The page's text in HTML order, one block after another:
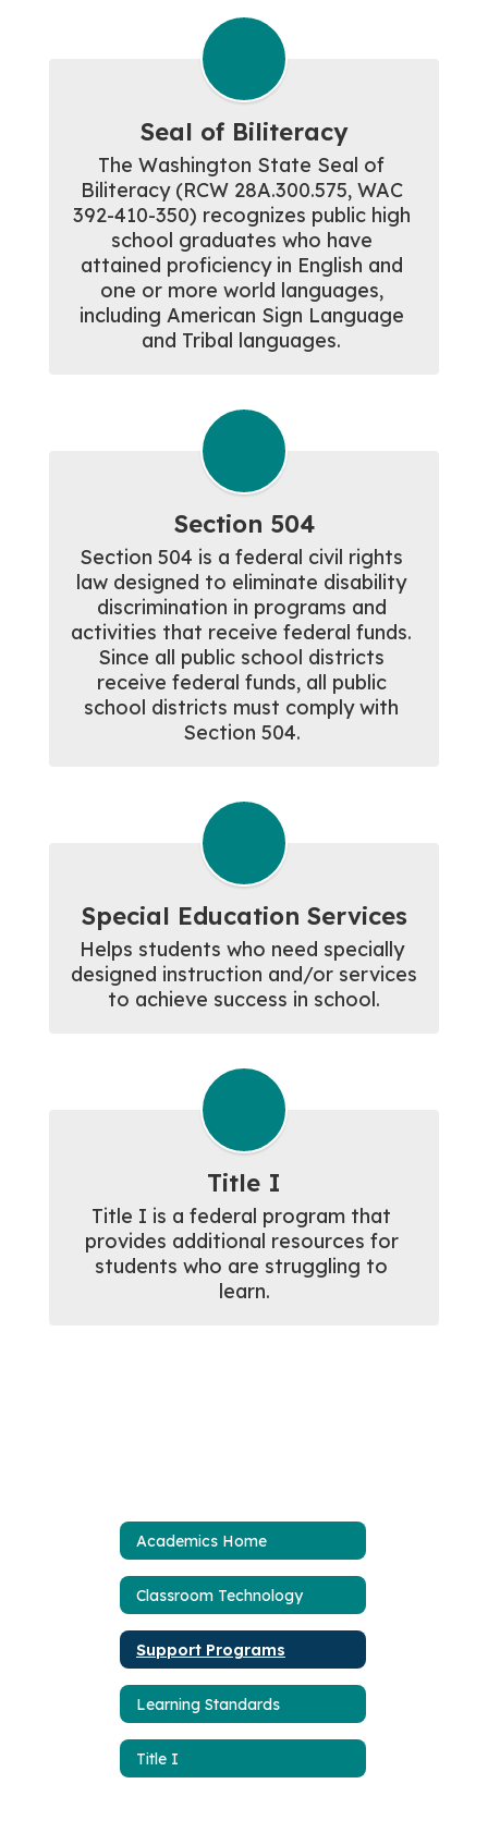
Seal of Biliteracy
The Washington State Seal of
Biliteracy (RCW 28A.300.575, WAC
392-410-350) recognizes public high
school graduates who have
attained proficiency in English and
one or more world languages,
including American Sign Language
and Tribal languages.
Section 504
Section 504 is a federal civil rights
law designed to eliminate disability
discrimination in programs and
activities that receive federal funds.
Since all public school districts
receive federal funds, all public
school districts must comply with
Section 504.
Special Education Services
Helps students who need specially
designed instruction and/or services
to achieve success in school.
Title I
Title I is a federal program that
provides additional resources for
students who are struggling to
learn.
Academics Home
Classroom Technology
Support Programs
Learning Standards
Title I